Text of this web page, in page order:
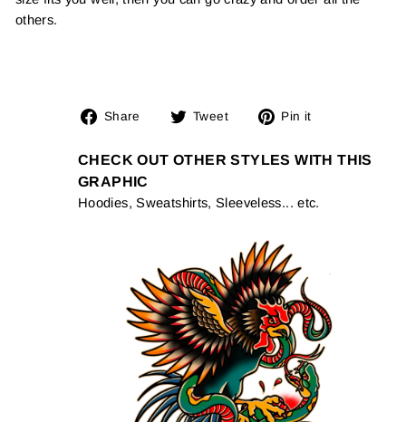
others.
Share
Share
Facebook
Tweet
Tweet
Twitter
Pin it
Pinterest
CHECK OUT OTHER STYLES WITH THIS
GRAPHIC
Hoodies, Sweatshirts, Sleeveless... etc.